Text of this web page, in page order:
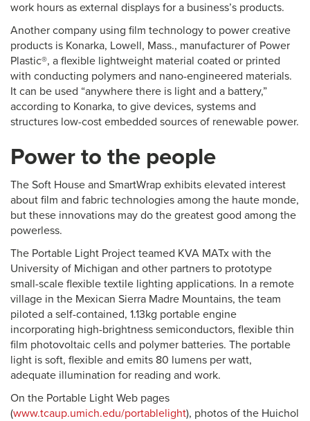
work hours as external displays for a business’s products.
Another company using film technology to power creative
products is Konarka, Lowell, Mass., manufacturer of Power
Plastic®, a flexible lightweight material coated or printed
with conducting polymers and nano-engineered materials.
It can be used “anywhere there is light and a battery,”
according to Konarka, to give devices, systems and
structures low-cost embedded sources of renewable power.
Power to the people
The Soft House and SmartWrap exhibits elevated interest
about film and fabric technologies among the haute monde,
but these innovations may do the greatest good among the
powerless.
The Portable Light Project teamed KVA MATx with the
University of Michigan and other partners to prototype
small-scale flexible textile lighting applications. In a remote
village in the Mexican Sierra Madre Mountains, the team
piloted a self-contained, 1.13kg portable engine
incorporating high-brightness semiconductors, flexible thin
film photovoltaic cells and polymer batteries. The portable
light is soft, flexible and emits 80 lumens per watt,
adequate illumination for reading and work.
On the Portable Light Web pages
(www.tcaup.umich.edu/portablelight), photos of the Huichol